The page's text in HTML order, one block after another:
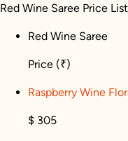
Red Wine Saree Price List
Red Wine Saree
Price (₹)
Raspberry Wine
$ 305